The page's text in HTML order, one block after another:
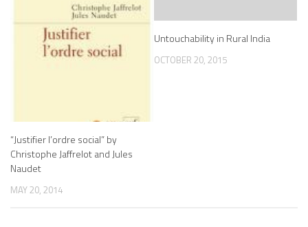
“Justifier l’ordre social” by
Christophe Jaffrelot and Jules
Naudet
MAY 20, 2014
Untouchability in Rural India
OCTOBER 20, 2015